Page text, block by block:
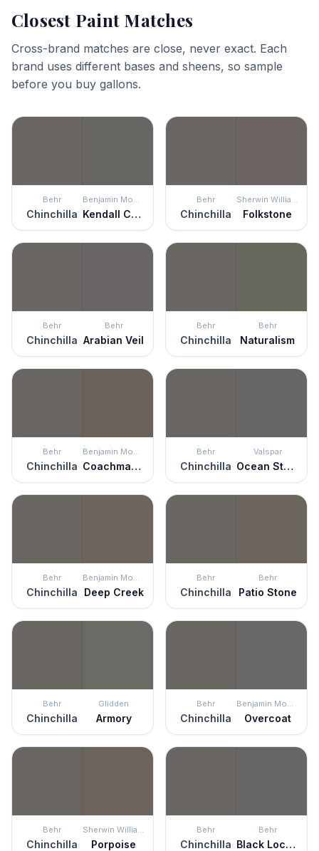
Closest Paint Matches
Cross-brand matches are close, never exact. Each
brand uses different bases and sheens, so sample
before you buy gallons.
Behr
Chinchilla
Benjamin Moore
Kendall Charcoal
Behr
Chinchilla
Sherwin Williams
Folkstone
Behr
Chinchilla
Behr
Arabian Veil
Behr
Chinchilla
Behr
Naturalism
Behr
Chinchilla
Benjamin Moore
Coachman's Cape
Behr
Chinchilla
Valspar
Ocean Storm
Behr
Chinchilla
Benjamin Moore
Deep Creek
Behr
Chinchilla
Behr
Patio Stone
Behr
Chinchilla
Glidden
Armory
Behr
Chinchilla
Benjamin Moore
Overcoat
Behr
Chinchilla
Sherwin Williams
Porpoise
Behr
Chinchilla
Behr
Black Locust